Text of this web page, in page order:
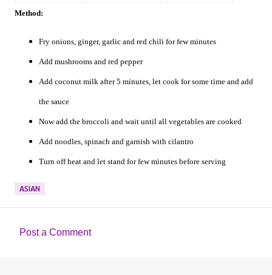
Method:
Fry onions, ginger, garlic and red chili for few minutes
Add mushrooms and red pepper
Add coconut milk after 5 minutes, let cook for some time and add
the sauce
Now add the broccoli and wait until all vegetables are cooked
Add noodles, spinach and garnish with cilantro
Turn off heat and let stand for few minutes before serving
ASIAN
Post a Comment